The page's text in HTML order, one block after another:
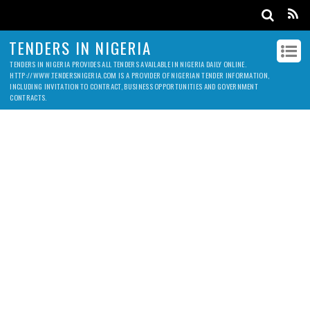
TENDERS IN NIGERIA
TENDERS IN NIGERIA PROVIDES ALL TENDERS AVAILABLE IN NIGERIA DAILY ONLINE.
HTTP://WWW.TENDERSNIGERIA.COM IS A PROVIDER OF NIGERIAN TENDER INFORMATION,
INCLUDING INVITATION TO CONTRACT, BUSINESS OPPORTUNITIES AND GOVERNMENT
CONTRACTS.